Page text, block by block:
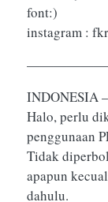
font:)
instagram :
INDONESIA
Halo, perlu
penggunaan
Tidak
apapun
dahulu.